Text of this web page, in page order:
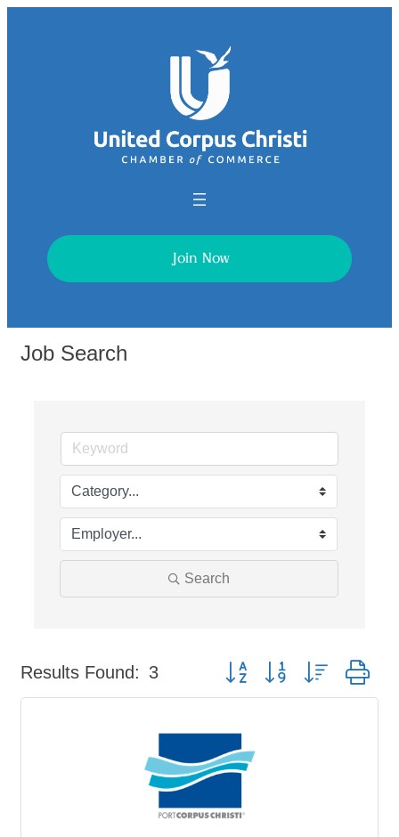
Join Now
Job Search
Search
Results Found: 3 Button group with nested